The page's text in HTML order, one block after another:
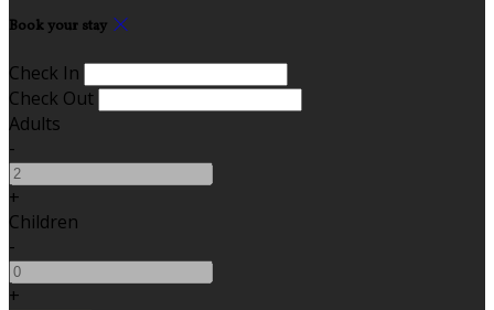
Book your stay
Check In
Check Out
Adults
-
+
Children
-
+